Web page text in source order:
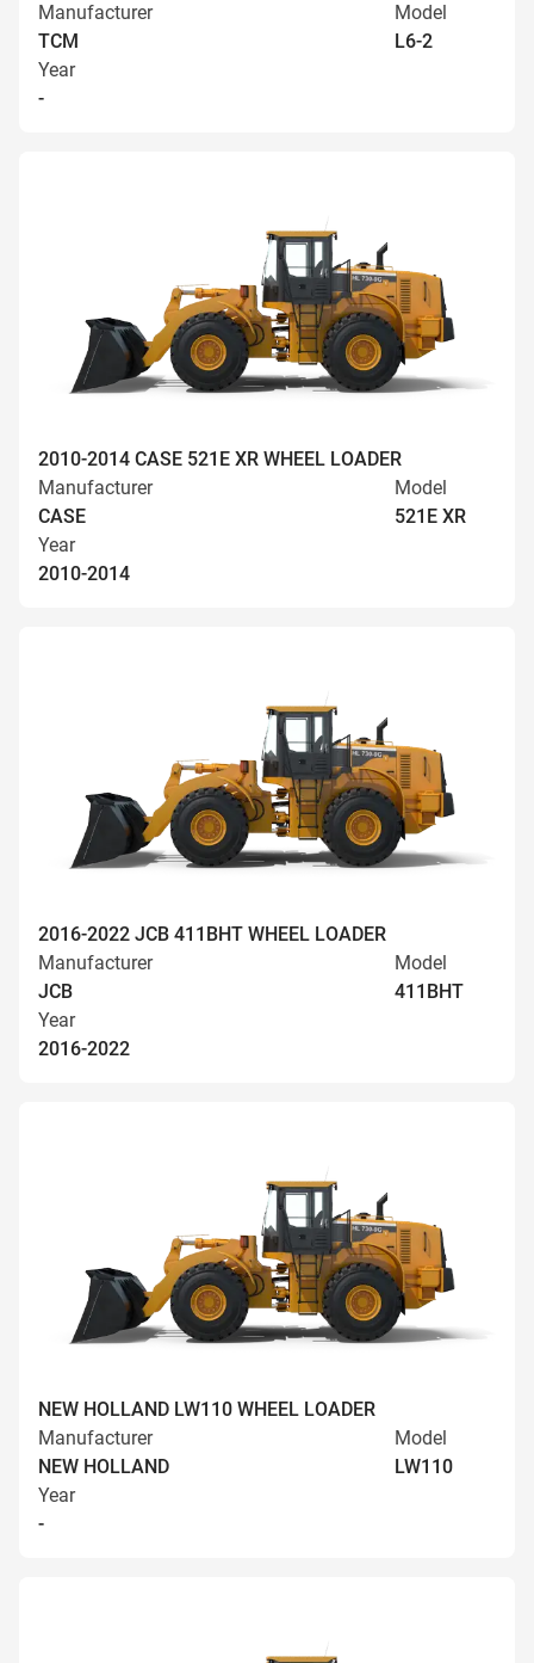
Manufacturer
TCM
Model
L6-2
Year
-
2010-2014 CASE 521E XR WHEEL LOADER
Manufacturer
CASE
Model
521E XR
Year
2010-2014
2016-2022 JCB 411BHT WHEEL LOADER
Manufacturer
JCB
Model
411BHT
Year
2016-2022
NEW HOLLAND LW110 WHEEL LOADER
Manufacturer
NEW HOLLAND
Model
LW110
Year
-